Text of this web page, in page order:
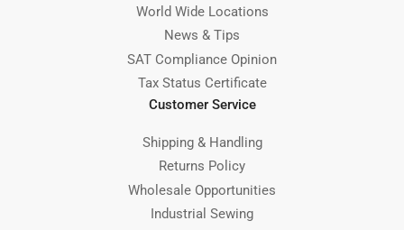
World Wide Locations
News & Tips
SAT Compliance Opinion
Tax Status Certificate
Customer Service
Shipping & Handling
Returns Policy
Wholesale Opportunities
Industrial Sewing